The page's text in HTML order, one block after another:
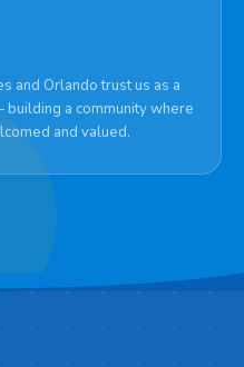
and Orlando trust us as a
a community where
and valued.